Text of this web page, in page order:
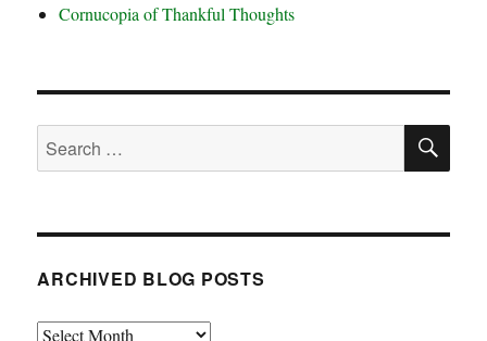
Cornucopia of Thankful Thoughts
Search
for:
ARCHIVED BLOG POSTS
Archived